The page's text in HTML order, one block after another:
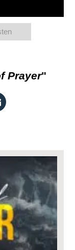
Prayer"